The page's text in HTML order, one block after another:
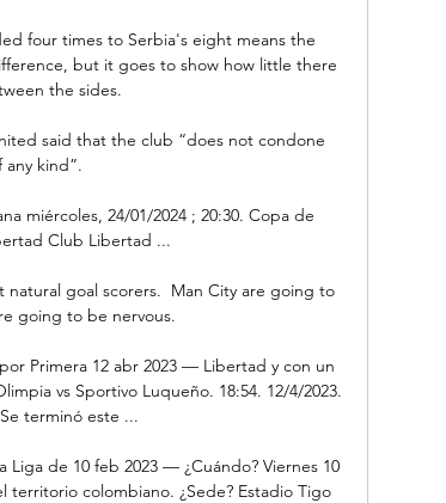
four times to Serbia's eight means the
but it goes to show how little there
the sides.
said that the club “does not condone
any kind”.
miércoles, 24/01/2024 ; 20:30. Copa de
Club Libertad ...
goal scorers.  Man City are going to
going to be nervous.
Primera 12 abr 2023 — Libertad y con un
vs Sportivo Luqueño. 18:54. 12/4/2023.
terminó este ...
de 10 feb 2023 — ¿Cuándo? Viernes 10
territorio colombiano. ¿Sede? Estadio Tigo